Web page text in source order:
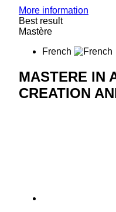
More information
Best result
Mastère
French
MASTERE IN
CREATION